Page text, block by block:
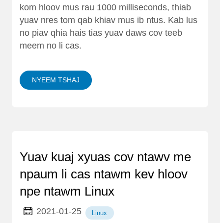
kom hloov mus rau 1000 milliseconds, thiab
yuav nres tom qab khiav mus ib ntus. Kab lus
no piav qhia hais tias yuav daws cov teeb
meem no li cas.
NYEEM TSHAJ
Yuav kuaj xyuas cov ntawv me
npaum li cas ntawm kev hloov
npe ntawm Linux
2021-01-25 Linux